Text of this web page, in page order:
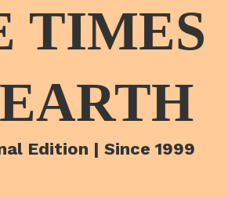
TIMES
Edition | Since 1999